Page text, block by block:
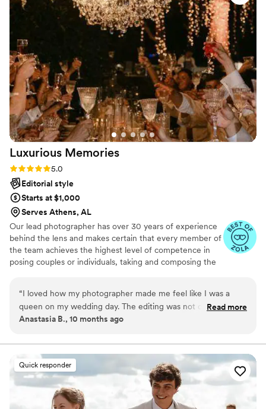
—which was such a nice surprise. The photos
turned out beautiful and they captured all the
big moments and some great candid shots. I
especially love how cool the dance floor shots
turned out. We received tons of compliments
on the pictures! Highly recommend!”
Luxurious Memories
Rating: 5.0 (18 reviews)
5.0
Editorial style
Starts at $1,000
Serves Athens, AL
Our lead photographer has over 30 years of experience
behind the lens and makes certain that every member of
the team achieves the highest level of competence in
posing couples or individuals, taking and composing the
comfortable as they can be doing the shoot.
“I loved how my photographer made me feel like I was a
queen on my wedding day. The editing was not overly
saturated and looked great. Highly recommend!
Read more
Anastasia B., 10 months ago
Quick responder